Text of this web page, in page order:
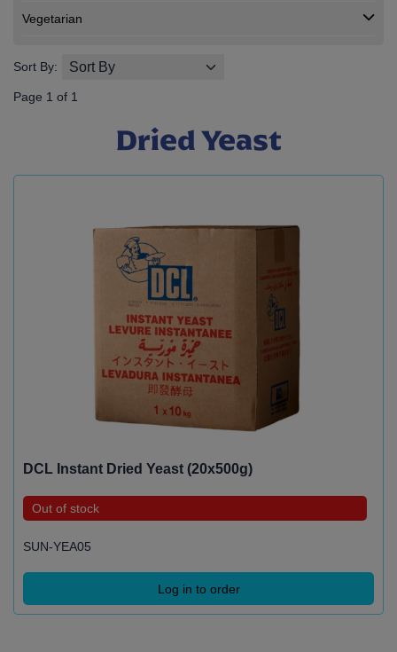
Vegetarian
Sort By:
Page 1 of 1
Dried Yeast
DCL Instant Dried Yeast (20x500g)
Out of stock
SUN-YEA05
Log in to order